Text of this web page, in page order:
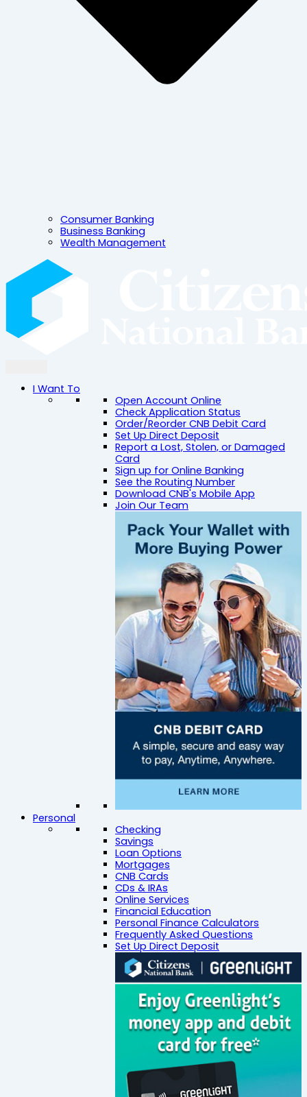
Consumer Banking
Business Banking
Wealth Management
I Want To
Open Account Online
Check Application Status
Order/Reorder CNB Debit Card
Set Up Direct Deposit
Report a Lost, Stolen, or Damaged
Card
Sign up for Online Banking
See the Routing Number
Download CNB's Mobile App
Join Our Team
Personal
Checking
Savings
Loan Options
Mortgages
CNB Cards
CDs & IRAs
Online Services
Financial Education
Personal Finance Calculators
Frequently Asked Questions
Set Up Direct Deposit